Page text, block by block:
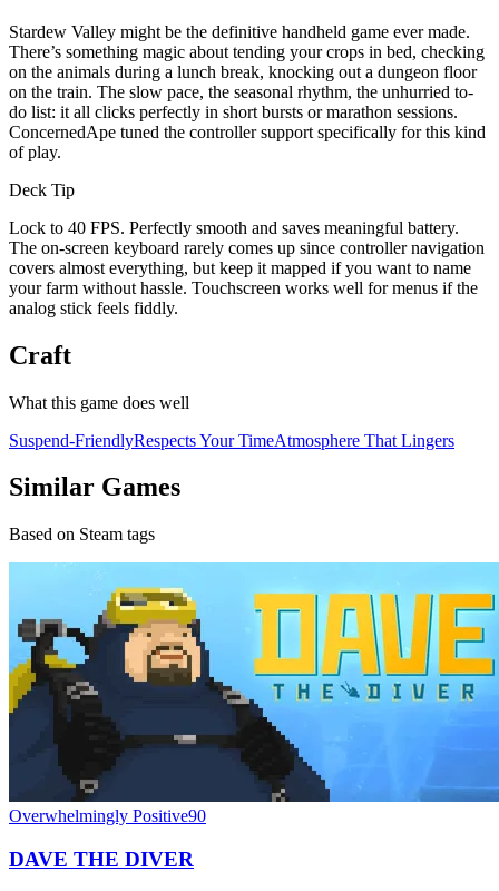
Stardew Valley might be the definitive handheld game ever made.
There’s something magic about tending your crops in bed, checking
on the animals during a lunch break, knocking out a dungeon floor
on the train. The slow pace, the seasonal rhythm, the unhurried to-
do list: it all clicks perfectly in short bursts or marathon sessions.
ConcernedApe tuned the controller support specifically for this kind
of play.
Deck Tip
Lock to 40 FPS. Perfectly smooth and saves meaningful battery.
The on-screen keyboard rarely comes up since controller navigation
covers almost everything, but keep it mapped if you want to name
your farm without hassle. Touchscreen works well for menus if the
analog stick feels fiddly.
Craft
What this game does well
Suspend-FriendlyRespects Your TimeAtmosphere That Lingers
Similar Games
Based on Steam tags
Overwhelmingly Positive90
DAVE THE DIVER